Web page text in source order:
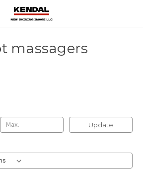
massagers
Update